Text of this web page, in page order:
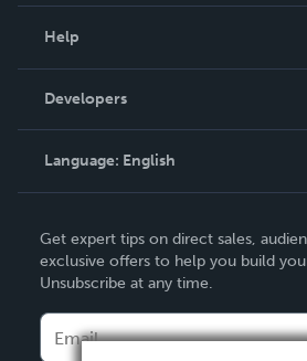
Podcast
Help
Order Lookup
Knowledge Base
Contact Support
Developers
Language: English
Deutsch
Français
Get expert tips on direct sales,
exclusive offers to help you build
Unsubscribe at any time.